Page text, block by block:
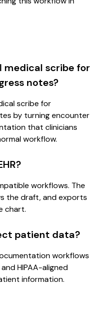
medical scribe for
notes?
scribe for
by turning encounter
that clinicians
workflow.
workflows. The
the draft, and exports
chart.
patient data?
workflows
HIPAA-aligned
information.